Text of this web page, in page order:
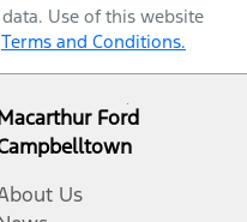
Use of this website
Terms and Conditions.
Ford
Us